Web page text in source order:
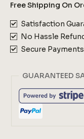
Free Shipping On
Satisfaction
No Hassle
Secure Payments
GUARANTEED